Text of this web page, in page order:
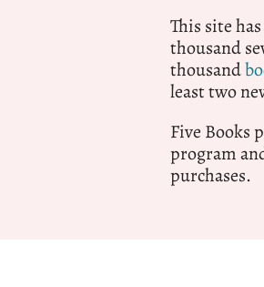
This site
thousand
thousand
least two
Five Books
program
purchases.